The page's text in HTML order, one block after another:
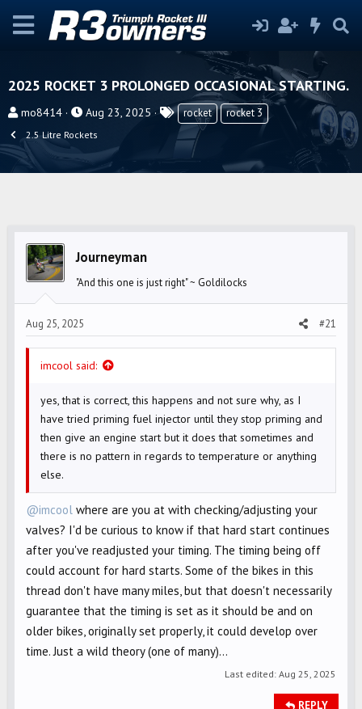
2025 ROCKET 3 PROLONGED OCCASIONAL STARTING.
T
r
e
mo8414
S
t
e
Aug 23, 2025
T
a
rocket rocket 3
2.5 Litre Rockets
Journeyman
"And this one is just right" ~ Goldilocks
Aug 25, 2025 #21
imcool said:
yes, that is correct, this happens and not sure why, as I
have tried priming fuel injector until they stop priming and
then give an engine start but it does that sometimes and
there is no pattern in regards to temperature or anything
else.
@imcool where are you at with checking/adjusting your
valves? I'd be curious to know if that hard start continues
after you've readjusted your timing. The timing being off
could account for hard starts. Some of the bikes in this
thread don't have many miles, but that doesn't necessarily
guarantee that the timing is set as it should be and on
older bikes, originally set properly, it could develop over
time. Just a wild theory (one of many)...
Last edited: Aug 25, 2025
REPLY